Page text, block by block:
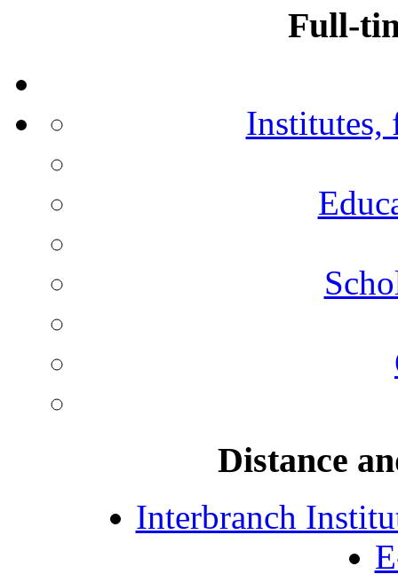
Full-
Institutes,
Distance
Interbranch